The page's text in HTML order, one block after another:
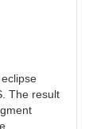
The result